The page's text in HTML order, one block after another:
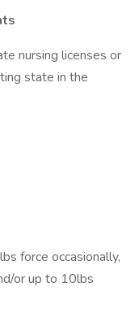
nursing licenses or
state in the
force occasionally,
or up to 10lbs